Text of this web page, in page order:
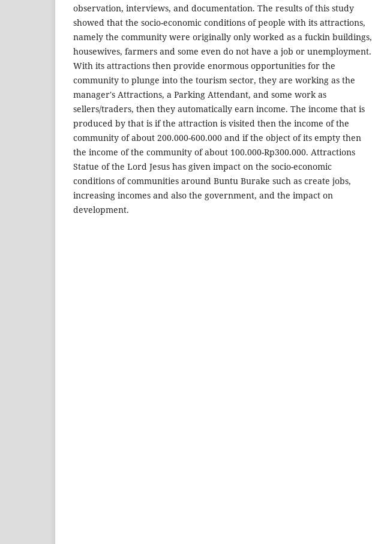
observation, interviews, and documentation. The results of this study
showed that the socio-economic conditions of people with its attractions,
namely the community were originally only worked as a fuckin buildings,
housewives, farmers and some even do not have a job or unemployment.
With its attractions then provide enormous opportunities for the
community to plunge into the tourism sector, they are working as the
manager's Attractions, a Parking Attendant, and some work as
sellers/traders, then they automatically earn income. The income that is
produced by that is if the attraction is visited then the income of the
community of about 200.000-600.000 and if the object of its empty then
the income of the community of about 100.000-Rp300.000. Attractions
Statue of the Lord Jesus has given impact on the socio-economic
conditions of communities around Buntu Burake such as create jobs,
increasing incomes and also the government, and the impact on
development.